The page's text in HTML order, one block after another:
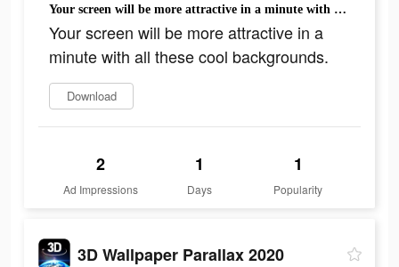
Your screen will be more attractive in a minute with all these cool backgrounds.
Your screen will be more attractive in a
minute with all these cool backgrounds.
Download
2
Ad Impressions
1
Days
1
Popularity
3D Wallpaper Parallax 2020